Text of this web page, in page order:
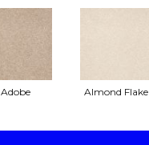
Adobe Almond Flake